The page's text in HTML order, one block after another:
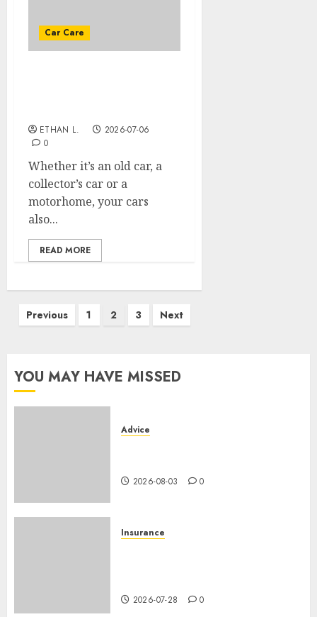
Car Care
ETHAN L.
2026-07-06
0
Whether it’s an old car, a
collector’s car or a
motorhome, your cars
also...
READ MORE
Posts
Previous 1 2 3 Next
YOU MAY HAVE MISSED
Advice
2026-08-03 0
Insurance
2026-07-28 0